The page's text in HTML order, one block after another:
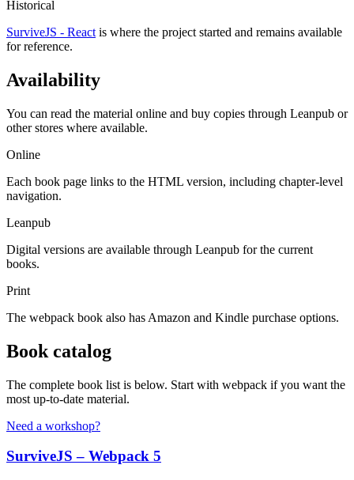
Historical
SurviveJS - React is where the project started and remains available
for reference.
Availability
You can read the material online and buy copies through Leanpub or
other stores where available.
Online
Each book page links to the HTML version, including chapter-level
navigation.
Leanpub
Digital versions are available through Leanpub for the current
books.
Print
The webpack book also has Amazon and Kindle purchase options.
Book catalog
The complete book list is below. Start with webpack if you want the
most up-to-date material.
Need a workshop?
SurviveJS – Webpack 5